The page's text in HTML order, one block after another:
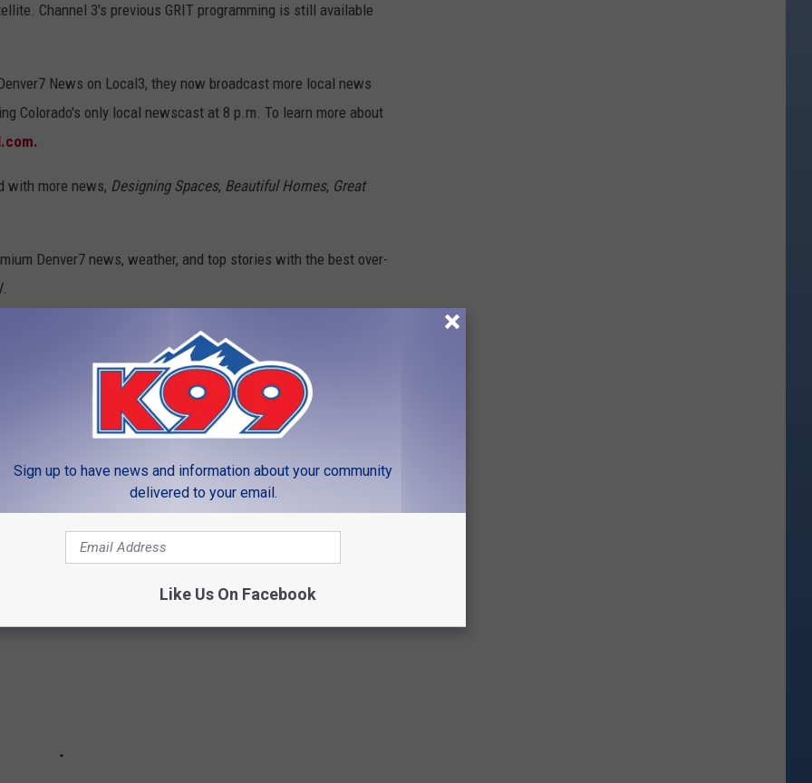
Channel 3's previous GRIT programming is still available
News on Local3, they now broadcast more local news
Colorado's only local newscast at 8 p.m. To learn more about
with more news, Designing Spaces, Beautiful Homes, Great
Denver7 news, weather, and top stories with the best over-
GOT THEIR NAMES
Sign up to have news and information about your community
delivered to your email.
Like Us On Facebook